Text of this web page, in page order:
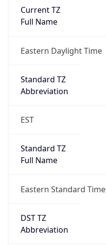
Current TZ
Full Name
Eastern Daylight Time
Standard TZ
Abbreviation
EST
Standard TZ
Full Name
Eastern Standard Time
DST TZ
Abbreviation